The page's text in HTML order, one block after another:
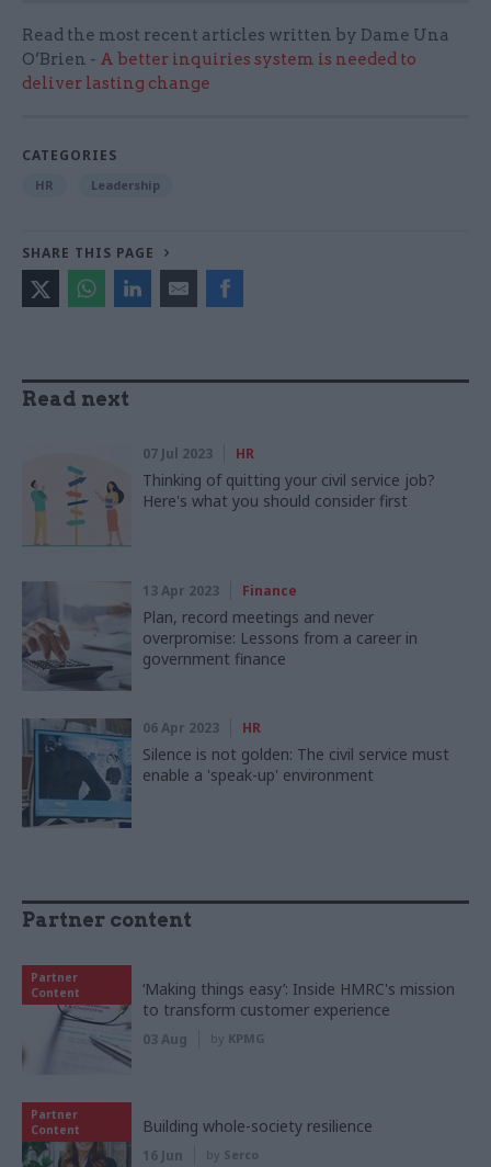
Read the most recent articles written by Dame Una
O’Brien - A better inquiries system is needed to
deliver lasting change
CATEGORIES
HR Leadership
SHARE THIS PAGE
Read next
07 Jul 2023 HR
Thinking of quitting your civil service job?
Here's what you should consider first
13 Apr 2023 Finance
Plan, record meetings and never
overpromise: Lessons from a career in
government finance
06 Apr 2023 HR
Silence is not golden: The civil service must
enable a 'speak-up' environment
Partner content
Partner
Content
‘Making things easy’: Inside HMRC's mission
to transform customer experience
03 Aug by KPMG
Partner
Content
Building whole-society resilience
16 Jun by Serco